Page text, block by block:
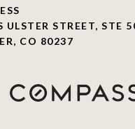
ULSTER STREET, STE
CO 80237